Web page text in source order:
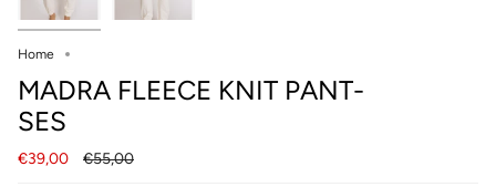
Home
MADRA FLEECE KNIT PANT-
SES
€39,00
Regular
€55,00